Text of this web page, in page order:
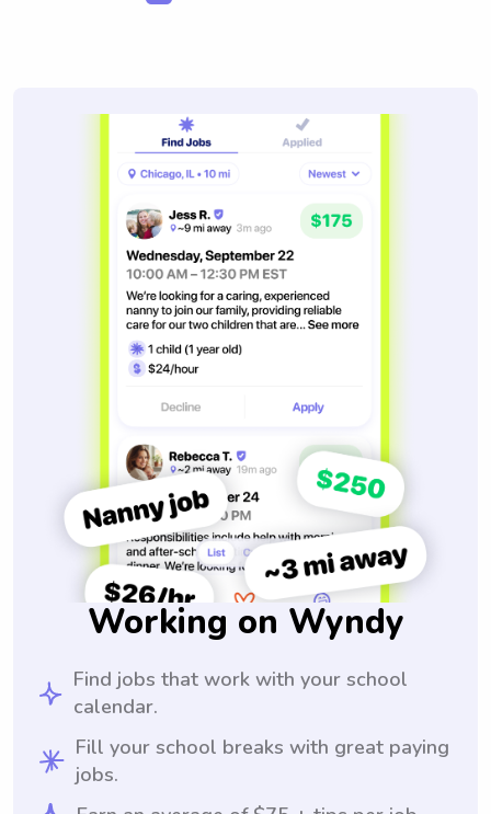
Working on Wyndy
Find jobs that work with your school
calendar.
Fill your school breaks with great paying
jobs.